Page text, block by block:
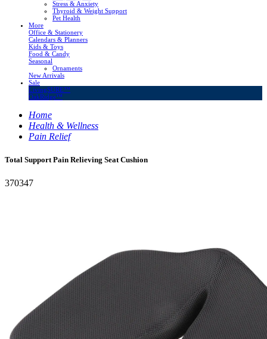
Stress & Anxiety
Thyroid & Weight Support
Pet Health
More
Office & Stationery
Calendars & Planners
Kids & Toys
Food & Candy
Seasonal
Ornaments
New Arrivals
Sale
LivingSURE™
OakRidge™
Home
Health & Wellness
Pain Relief
Total Support Pain Relieving Seat Cushion
370347